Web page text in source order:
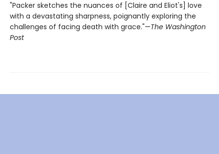
"Packer sketches the nuances of [Claire and Eliot's] love
with a devastating sharpness, poignantly exploring the
challenges of facing death with grace."—The Washington
Post